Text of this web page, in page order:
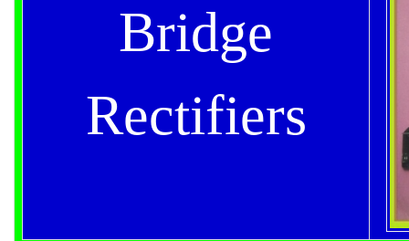
Bridge
Rectifiers